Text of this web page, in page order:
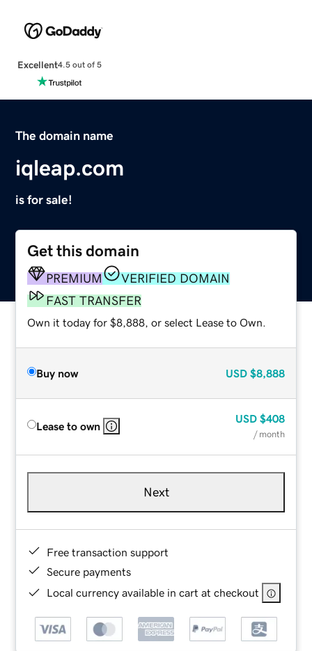
Excellent4.5 out of 5
The domain name
iqleap.com
is for sale!
Get this domain
PREMIUM
VERIFIED DOMAIN
FAST TRANSFER
Own it today for $8,888, or select Lease to Own.
Buy now USD $8,888
Lease to own
USD $408
/ month
Next
Free transaction support
Secure payments
Local currency available in cart at checkout